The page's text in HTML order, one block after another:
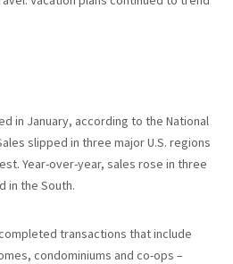
in January, according to the National
slipped in three major U.S. regions
Year-over-year, sales rose in three
in the South.
transactions that include
condominiums and co-ops –